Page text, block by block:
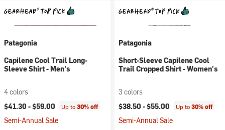
Patagonia
Capilene Cool Trail Long-
Sleeve Shirt - Men's
4 colors
$41.30 -$59.00 Up to30% off
Semi-Annual Sale
Patagonia
Short-Sleeve Capilene Cool
Trail Cropped Shirt - Women's
3 colors
$38.50 -$55.00 Up to30% off
Semi-Annual Sale